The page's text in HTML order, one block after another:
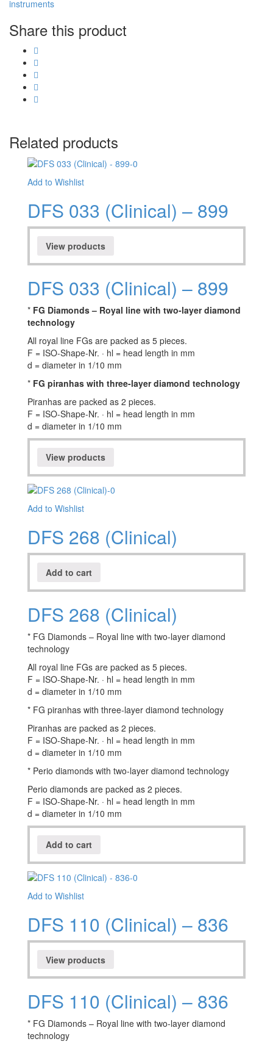
instruments
Share this product
Related products
Add to Wishlist
DFS 033 (Clinical) – 899
View products
DFS 033 (Clinical) – 899
* FG Diamonds – Royal line with two-layer diamond
technology
All royal line FGs are packed as 5 pieces.
F = ISO-Shape-Nr. · hl = head length in mm
d = diameter in 1/10 mm
* FG piranhas with three-layer diamond technology
Piranhas are packed as 2 pieces.
F = ISO-Shape-Nr. · hl = head length in mm
d = diameter in 1/10 mm
View products
Add to Wishlist
DFS 268 (Clinical)
Add to cart
DFS 268 (Clinical)
* FG Diamonds – Royal line with two-layer diamond
technology
All royal line FGs are packed as 5 pieces.
F = ISO-Shape-Nr. · hl = head length in mm
d = diameter in 1/10 mm
* FG piranhas with three-layer diamond technology
Piranhas are packed as 2 pieces.
F = ISO-Shape-Nr. · hl = head length in mm
d = diameter in 1/10 mm
* Perio diamonds with two-layer diamond technology
Perio diamonds are packed as 2 pieces.
F = ISO-Shape-Nr. · hl = head length in mm
d = diameter in 1/10 mm
Add to cart
Add to Wishlist
DFS 110 (Clinical) – 836
View products
DFS 110 (Clinical) – 836
* FG Diamonds – Royal line with two-layer diamond
technology